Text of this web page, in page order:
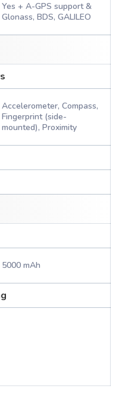
Yes + A-GPS support &
Glonass, BDS, GALILEO
Accelerometer, Compass,
Fingerprint (side-
mounted), Proximity
5000 mAh